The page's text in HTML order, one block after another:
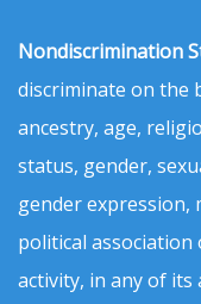
Nondiscrimination
discriminate on the
ancestry, age,
status, gender,
gender expression,
political
activity, in any of